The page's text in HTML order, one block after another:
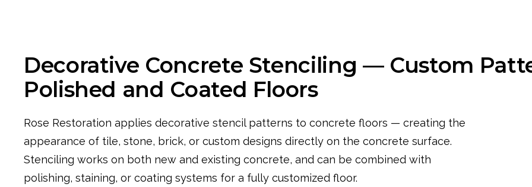
Decorative Concrete Stenciling — Custom
Polished and Coated Floors
Rose Restoration applies decorative stencil patterns to concrete floors — creating the
appearance of tile, stone, brick, or custom designs directly on the concrete surface.
Stenciling works on both new and existing concrete, and can be combined with
polishing, staining, or coating systems for a fully customized floor.